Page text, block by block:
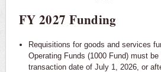
FY 2027 Funding
Requisitions for goods and services
Operating Funds (1000 Fund) must
transaction date of July 1, 2026, or